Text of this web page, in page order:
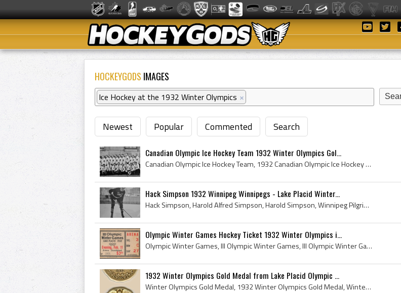
HOCKEYGODS IMAGES
Ice Hockey at the 1932 Winter Olympics ×
Newest Popular Commented Search
Canadian Olympic Ice Hockey Team 1932 Winter Olympics Gol...
Canadian Olympic Ice Hockey Team, 1932 Canadian Olympic Ice Hockey Team, 1932 Team Canada, 1932 Team Canada Hockey Team, 1932 Team Canada Olympic H...
Hack Simpson 1932 Winnipeg Winnipegs - Lake Placid Winter...
Hack Simpson, Harold Alfred Simpson, Harold Simpson, Winnipeg Pilgrims History, Winnipeg Pilgrims Players, Winnipeg Pilgrims Ex Players, University...
Olympic Winter Games Hockey Ticket 1932 Winter Olympics i...
Olympic Winter Games, III Olympic Winter Games, III Olympic Winter Games Hockey, 1932 Winter Olympics, 1932 Winter Olympics Hockey, 1932 Winter Oly...
1932 Winter Olympics Gold Medal from Lake Placid Olympic ...
Winter Olympics Gold Medal, 1932 Winter Olympics Gold Medal, Winter Olympics Gold Medal 1932, 1932 Lake Placid Olympics, 1932, Winter Olympics Gold...